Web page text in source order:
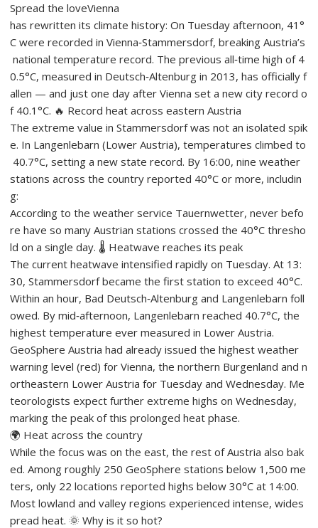
Spread the loveVienna
has rewritten its climate history: On Tuesday afternoon, 41°
C were recorded in Vienna‑Stammersdorf, breaking Austria’s
national temperature record. The previous all‑time high of 4
0.5°C, measured in Deutsch‑Altenburg in 2013, has officially f
allen — and just one day after Vienna set a new city record o
f 40.1°C. 🔥 Record heat across eastern Austria
The extreme value in Stammersdorf was not an isolated spik
e. In Langenlebarn (Lower Austria), temperatures climbed to
40.7°C, setting a new state record. By 16:00, nine weather
stations across the country reported 40°C or more, includin
g:
According to the weather service Tauernwetter, never befo
re have so many Austrian stations crossed the 40°C thresho
ld on a single day. 🌡️ Heatwave reaches its peak
The current heatwave intensified rapidly on Tuesday. At 13:
30, Stammersdorf became the first station to exceed 40°C.
Within an hour, Bad Deutsch‑Altenburg and Langenlebarn foll
owed. By mid‑afternoon, Langenlebarn reached 40.7°C, the
highest temperature ever measured in Lower Austria.
GeoSphere Austria had already issued the highest weather
warning level (red) for Vienna, the northern Burgenland and n
ortheastern Lower Austria for Tuesday and Wednesday. Me
teorologists expect further extreme highs on Wednesday,
marking the peak of this prolonged heat phase.
🌍 Heat across the country
While the focus was on the east, the rest of Austria also bak
ed. Among roughly 250 GeoSphere stations below 1,500 me
ters, only 22 locations reported highs below 30°C at 14:00.
Most lowland and valley regions experienced intense, wides
pread heat. 🌞 Why is it so hot?